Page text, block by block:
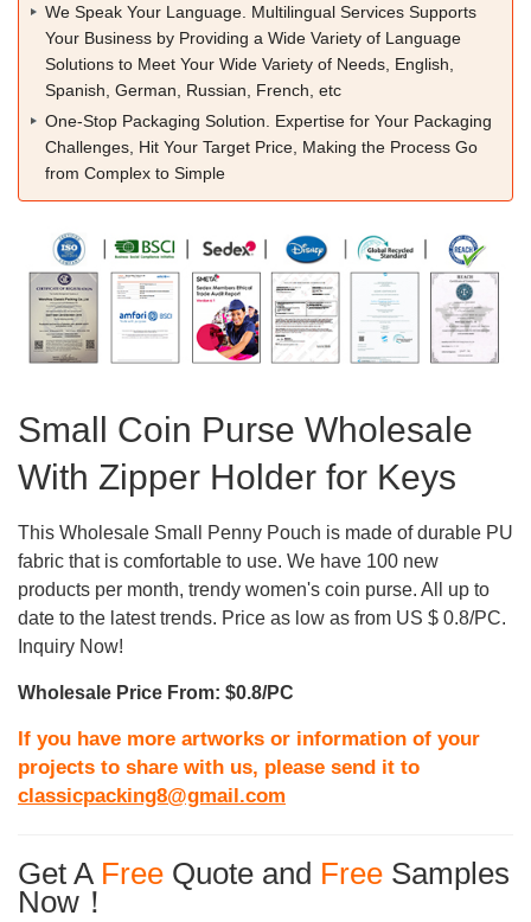
We Speak Your Language. Multilingual Services Supports
Your Business by Providing a Wide Variety of Language
Solutions to Meet Your Wide Variety of Needs, English,
Spanish, German, Russian, French, etc
One-Stop Packaging Solution. Expertise for Your Packaging
Challenges, Hit Your Target Price, Making the Process Go
from Complex to Simple
Small Coin Purse Wholesale
With Zipper Holder for Keys
This Wholesale Small Penny Pouch is made of durable PU
fabric that is comfortable to use. We have 100 new
products per month, trendy women's coin purse. All up to
date to the latest trends. Price as low as from US $ 0.8/PC.
Inquiry Now!
Wholesale Price From: $0.8/PC
If you have more artworks or information of your
projects to share with us, please send it to
classicpacking8@gmail.com
Get A Free Quote and Free Samples
Now！